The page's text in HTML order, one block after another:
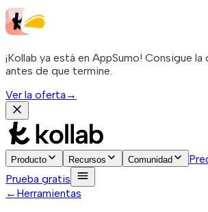
¡Kollab ya está en AppSumo! Consigue
antes de que termine.
Ver la oferta →
Producto Recursos Comunidad
Prueba gratis
← Herramientas